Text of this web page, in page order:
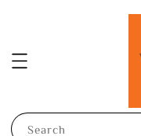
Search